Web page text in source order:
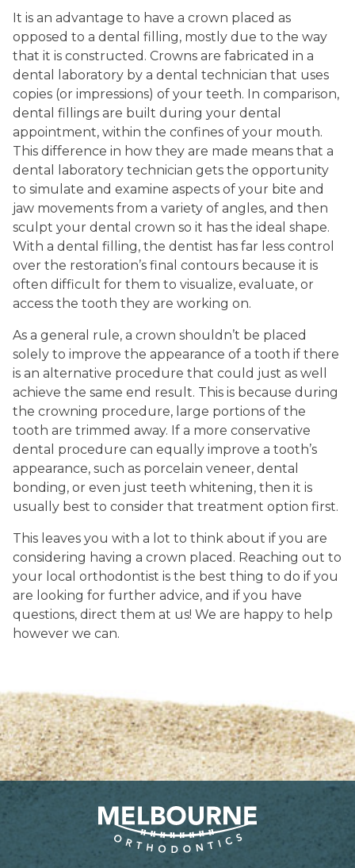
It is an advantage to have a crown placed as
opposed to a dental filling, mostly due to the way
that it is constructed. Crowns are fabricated in a
dental laboratory by a dental technician that uses
copies (or impressions) of your teeth. In comparison,
dental fillings are built during your dental
appointment, within the confines of your mouth.
This difference in how they are made means that a
dental laboratory technician gets the opportunity
to simulate and examine aspects of your bite and
jaw movements from a variety of angles, and then
sculpt your dental crown so it has the ideal shape.
With a dental filling, the dentist has far less control
over the restoration’s final contours because it is
often difficult for them to visualize, evaluate, or
access the tooth they are working on.
As a general rule, a crown shouldn’t be placed
solely to improve the appearance of a tooth if there
is an alternative procedure that could just as well
achieve the same end result. This is because during
the crowning procedure, large portions of the
tooth are trimmed away. If a more conservative
dental procedure can equally improve a tooth’s
appearance, such as porcelain veneer, dental
bonding, or even just teeth whitening, then it is
usually best to consider that treatment option first.
This leaves you with a lot to think about if you are
considering having a crown placed. Reaching out to
your local orthodontist is the best thing to do if you
are looking for further advice, and if you have
questions, direct them at us! We are happy to help
however we can.